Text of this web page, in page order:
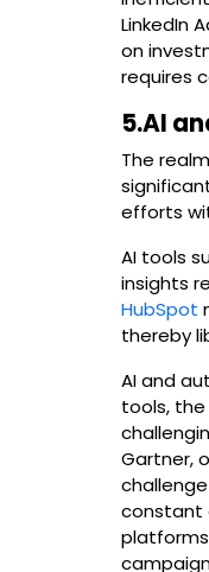
LinkedIn
on
requires
5.AI
The
efforts
AI tools
insights
HubSpot
thereby
AI and
tools,
Gartner,
constant